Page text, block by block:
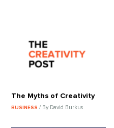
The Myths of Creativity
BUSINESS/ By David Burkus